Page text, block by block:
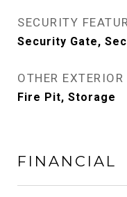
SECURITY
Security Gate,
OTHER EXTERIOR
Fire Pit, Storage
FINANCIAL